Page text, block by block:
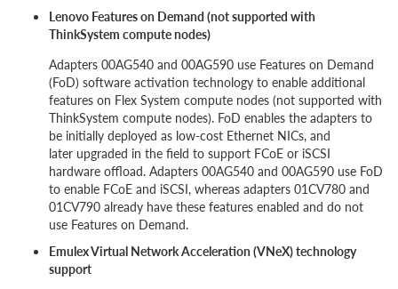
Lenovo Features on Demand (not supported with
ThinkSystem compute nodes)
Adapters 00AG540 and 00AG590 use Features on Demand
(FoD) software activation technology to enable additional
features on Flex System compute nodes (not supported with
ThinkSystem compute nodes). FoD enables the adapters to
be initially deployed as low-cost Ethernet NICs, and
later upgraded in the field to support FCoE or iSCSI
hardware offload. Adapters 00AG540 and 00AG590 use FoD
to enable FCoE and iSCSI, whereas adapters 01CV780 and
01CV790 already have these features enabled and do not
use Features on Demand.
Emulex Virtual Network Acceleration (VNeX) technology
support